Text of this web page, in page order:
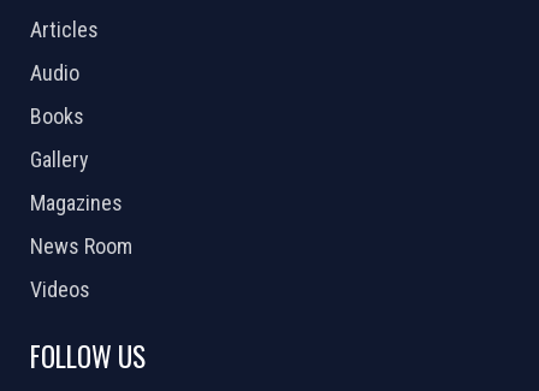
Articles
Audio
Books
Gallery
Magazines
News Room
Videos
FOLLOW US